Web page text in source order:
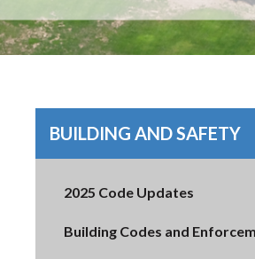
BUILDING AND SAFETY
2025 Code Updates
Building Codes and